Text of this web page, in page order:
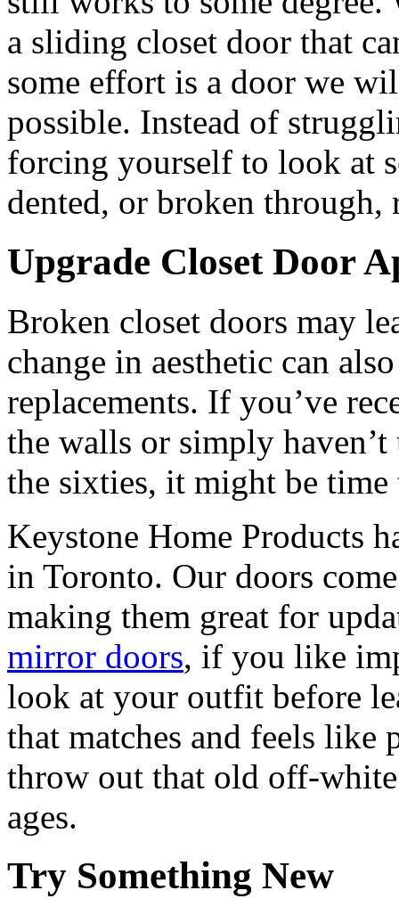
a sliding closet door that
some effort is a door we
possible. Instead of
forcing yourself to look at
dented, or broken through,
Upgrade Closet Door
Broken closet doors may
change in aesthetic can
replacements. If you’ve
the walls or simply
the sixties, it might be time
Keystone Home Products
in Toronto. Our doors
making them great for
mirror doors, if you like
look at your outfit before
that matches and feels like
throw out that old off-
ages.
Try Something New